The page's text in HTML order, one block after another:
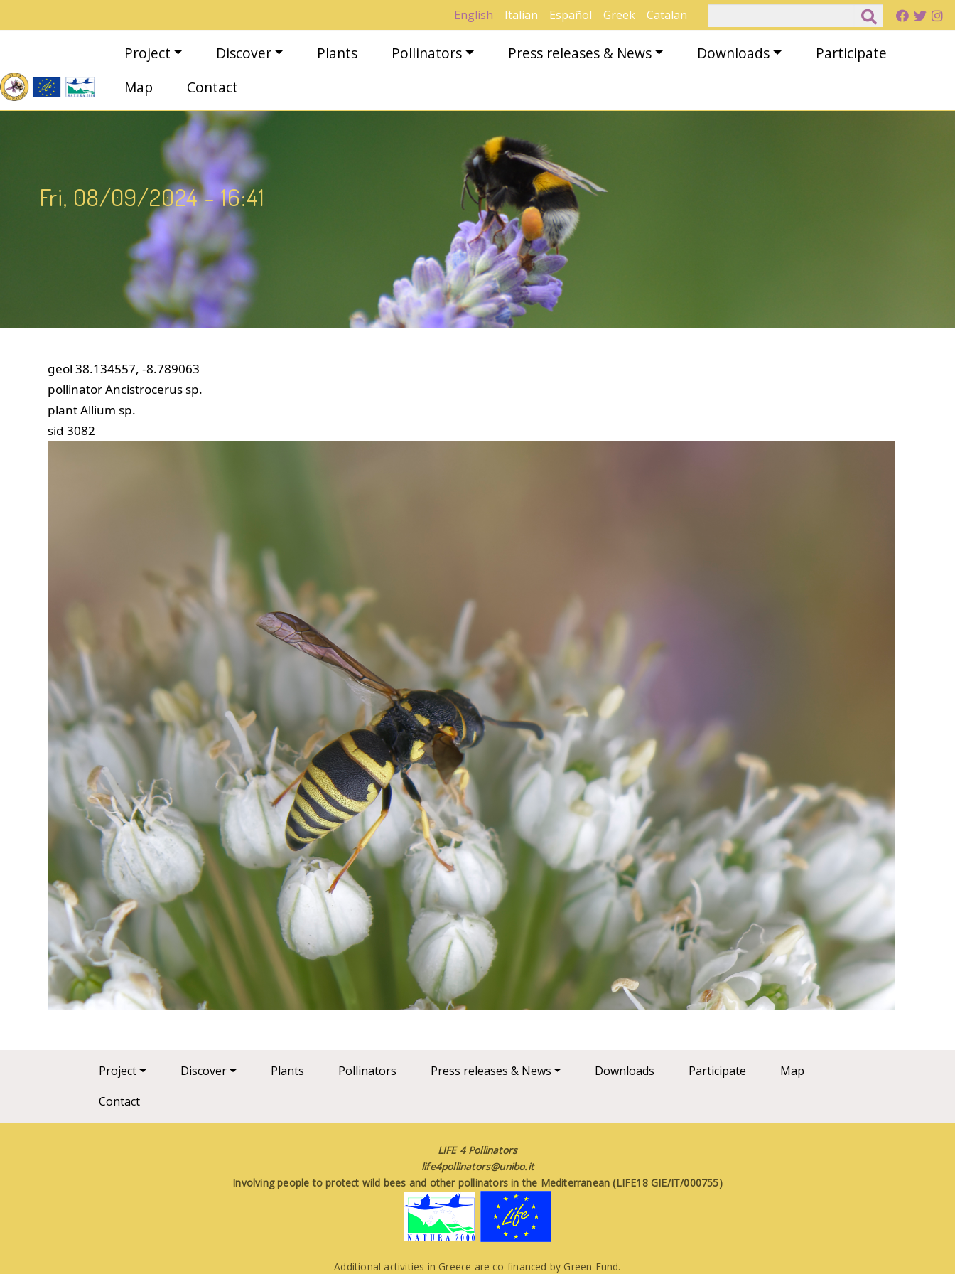
English Italian Español Greek Catalan
Main navigation
Project Discover Plants Pollinators Press releases & News Downloads
Participate
Map
Contact
Fri, 08/09/2024 - 16:41
geol 38.134557, -8.789063
pollinatorAncistrocerus sp.
plantAllium sp.
sid 3082
Main navigation
Project Discover Plants Pollinators Press releases & News Downloads Participate
Map
Contact
LIFE 4 Pollinators
life4pollinators@unibo.it
Involving people to protect wild bees and other pollinators in the Mediterranean (LIFE18 GIE/IT/000755)
Additional activities in Greece are co-financed by Green Fund.